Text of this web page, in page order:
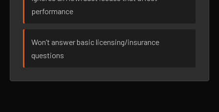
performance
Won’t answer basic licensing/insurance
questions